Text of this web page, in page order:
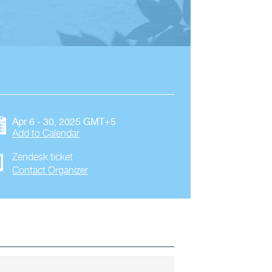
Apr 6 - 30, 2025 GMT+5
Add to Calendar
Zendesk ticket
Contact Organizer